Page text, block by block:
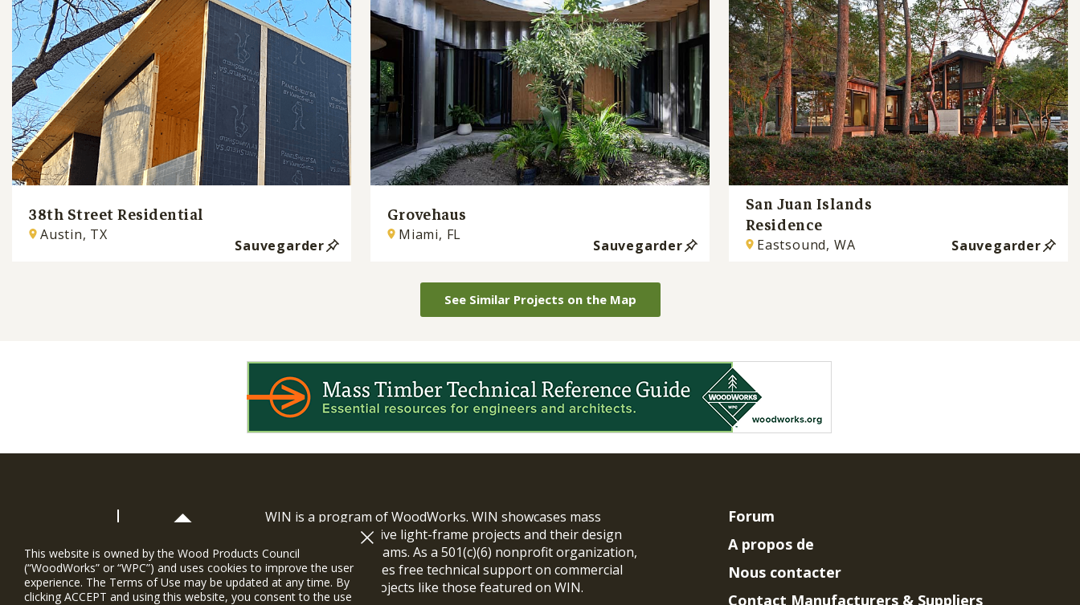
38th Street Residential
Austin, TX
Sauvegarder
Grovehaus
Miami, FL
Sauvegarder
San Juan Islands
Residence
Eastsound, WA Sauvegarder
See Similar Projects on the Map
WIN is a program of WoodWorks. WIN showcases mass
timber and innovative light-frame projects and their design
and construction teams. As a 501(c)(6) nonprofit organization,
WoodWorks provides free technical support on commercial
and multi-family projects like those featured on WIN.
Forum
A propos de
Nous contacter
Contact Manufacturers & Suppliers
This website is owned by the Wood Products Council
(“WoodWorks” or “WPC”) and uses cookies to improve the user
experience. The Terms of Use may be updated at any time. By
clicking ACCEPT and using this website, you consent to the use